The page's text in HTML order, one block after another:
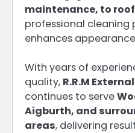
maintenance, to
professional cleaning
enhances
With years of
quality, R.R.M
continues to serve
Aigburth, and
areas, delivering